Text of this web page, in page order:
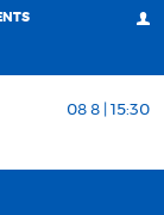
08 8 | 15:30